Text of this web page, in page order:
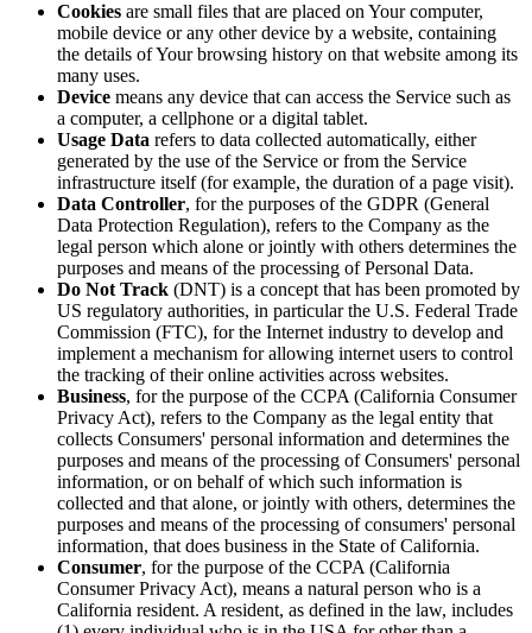
Cookies are small files that are placed on Your computer,
mobile device or any other device by a website, containing
the details of Your browsing history on that website among its
many uses.
Device means any device that can access the Service such as
a computer, a cellphone or a digital tablet.
Usage Data refers to data collected automatically, either
generated by the use of the Service or from the Service
infrastructure itself (for example, the duration of a page visit).
Data Controller, for the purposes of the GDPR (General
Data Protection Regulation), refers to the Company as the
legal person which alone or jointly with others determines the
purposes and means of the processing of Personal Data.
Do Not Track (DNT) is a concept that has been promoted by
US regulatory authorities, in particular the U.S. Federal Trade
Commission (FTC), for the Internet industry to develop and
implement a mechanism for allowing internet users to control
the tracking of their online activities across websites.
Business, for the purpose of the CCPA (California Consumer
Privacy Act), refers to the Company as the legal entity that
collects Consumers' personal information and determines the
purposes and means of the processing of Consumers' personal
information, or on behalf of which such information is
collected and that alone, or jointly with others, determines the
purposes and means of the processing of consumers' personal
information, that does business in the State of California.
Consumer, for the purpose of the CCPA (California
Consumer Privacy Act), means a natural person who is a
California resident. A resident, as defined in the law, includes